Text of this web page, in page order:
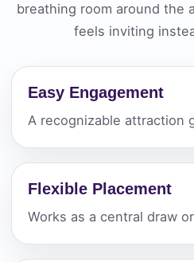
breathing room around the
feels inviting
Easy Engagement
A recognizable attraction
Flexible Placement
Works as a central draw